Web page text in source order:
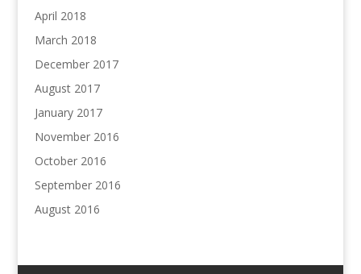
April 2018
March 2018
December 2017
August 2017
January 2017
November 2016
October 2016
September 2016
August 2016